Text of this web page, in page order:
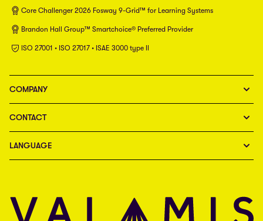
Core Challenger 2026 Fosway 9-Grid™ for Learning Systems
Brandon Hall Group™ Smartchoice® Preferred Provider
ISO 27001 • ISO 27017 • ISAE 3000 type II
COMPANY
CONTACT
LANGUAGE